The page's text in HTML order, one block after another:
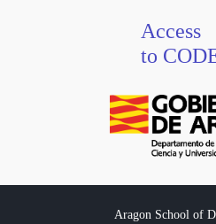
Access
to
Aragon School of